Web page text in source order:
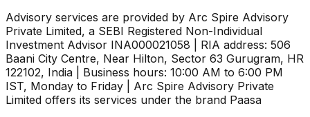
Advisory services are provided by Arc Spire Advisory
Private Limited, a SEBI Registered Non-Individual
Investment Advisor INA000021058 | RIA address: 506
Baani City Centre, Near Hilton, Sector 63 Gurugram, HR
122102, India | Business hours: 10:00 AM to 6:00 PM
IST, Monday to Friday | Arc Spire Advisory Private
Limited offers its services under the brand Paasa